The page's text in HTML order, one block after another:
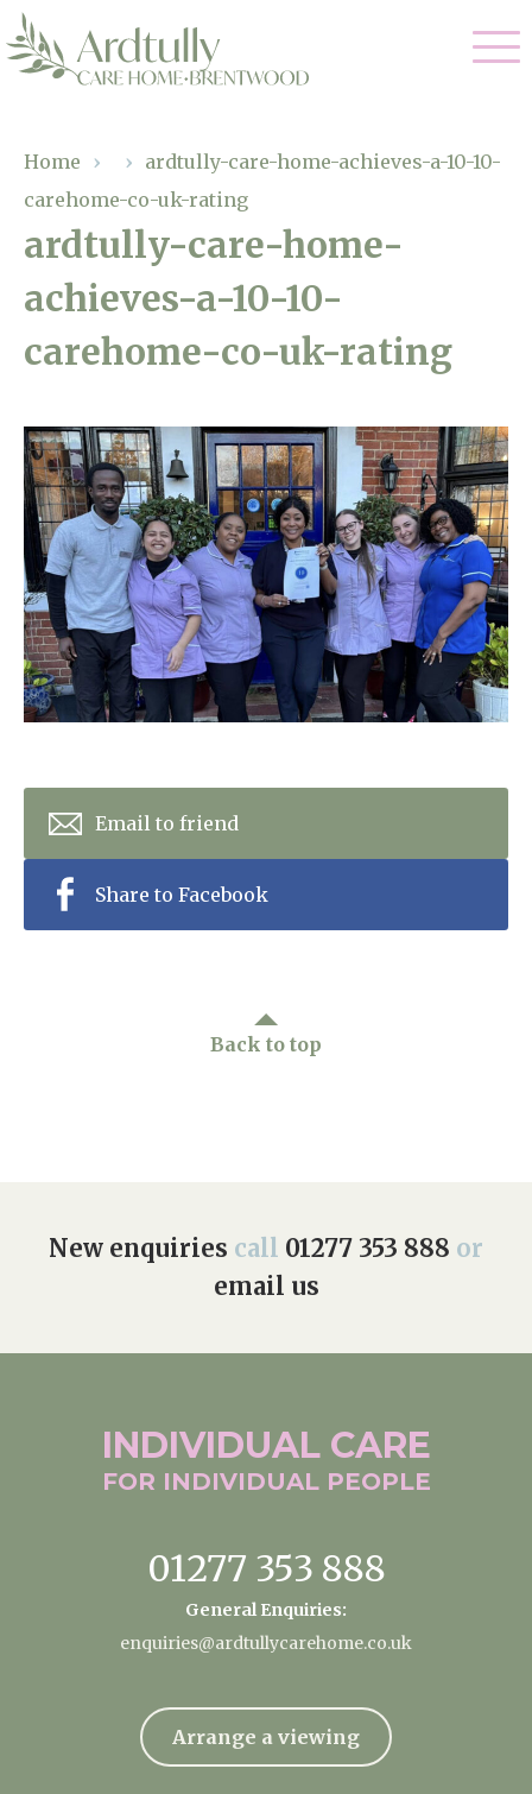
01277 353 888
enquiries@ardtullycarehome.co.uk
Arrange a viewing
Residential Care
Dementia Care
Respite Care
Our Home
Gallery
Facilities
Magic Moments
About Us
Home News
Newsletters
Our Ethos
Work With Us
Home › › ardtully-care-home-achieves-a-10-10-
carehome-co-uk-rating
ardtully-care-home-
achieves-a-10-10-
carehome-co-uk-rating
Email to friend
Share to Facebook
Back to top
New enquiries call 01277 353 888 or
email us
INDIVIDUAL CARE
FOR INDIVIDUAL PEOPLE
01277 353 888
General Enquiries:
enquiries@ardtullycarehome.co.uk
Arrange a viewing